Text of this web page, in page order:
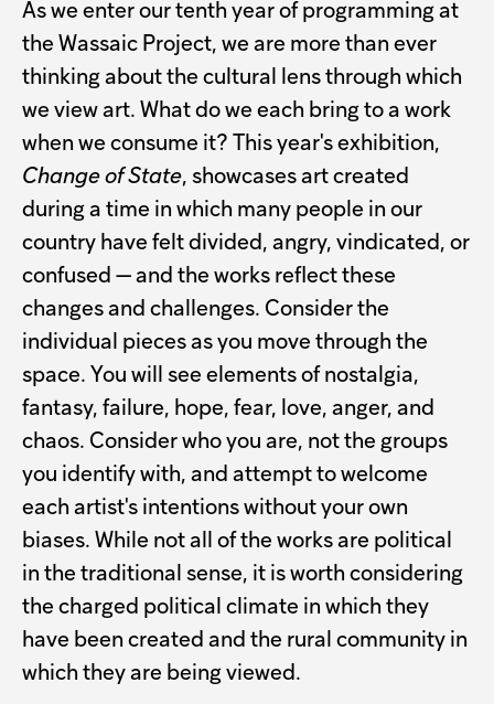
As we enter our tenth year of programming at
the Wassaic Project, we are more than ever
thinking about the cultural lens through which
we view art. What do we each bring to a work
when we consume it? This year's exhibition,
Change of State, showcases art created
during a time in which many people in our
country have felt divided, angry, vindicated, or
confused — and the works reflect these
changes and challenges. Consider the
individual pieces as you move through the
space. You will see elements of nostalgia,
fantasy, failure, hope, fear, love, anger, and
chaos. Consider who you are, not the groups
you identify with, and attempt to welcome
each artist's intentions without your own
biases. While not all of the works are political
in the traditional sense, it is worth considering
the charged political climate in which they
have been created and the rural community in
which they are being viewed.